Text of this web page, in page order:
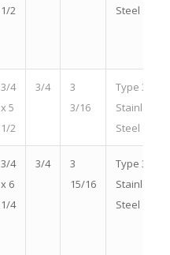
1/2
Steel
3/4
x 5
1/2
3/4
3
3/16
Type 316
Stainless
Steel
3/4
x 6
1/4
3/4
3
15/16
Type 304
Stainless
Steel